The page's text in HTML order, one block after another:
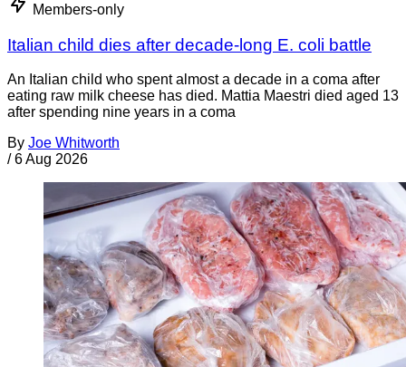
Members-only
Italian child dies after decade-long E. coli battle
An Italian child who spent almost a decade in a coma after
eating raw milk cheese has died. Mattia Maestri died aged 13
after spending nine years in a coma
By Joe Whitworth
/ 6 Aug 2026